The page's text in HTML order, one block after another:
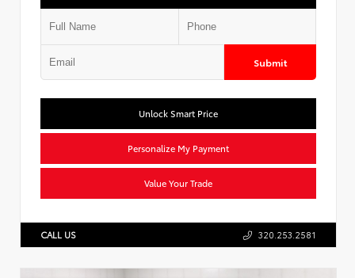
Submit
Unlock Smart Price
Personalize My Payment
Value Your Trade
CALL US 320.253.2581